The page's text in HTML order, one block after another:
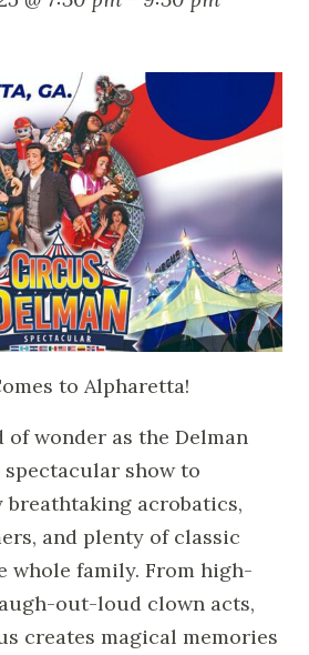
to Alpharetta!
wonder as the Delman
show to
breathtaking acrobatics,
and plenty of classic
whole family. From high-
out-loud clown acts,
creates magical memories